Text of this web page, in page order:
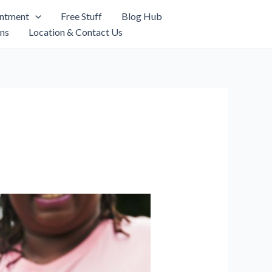
Free Stuff
Blog Hub
Location & Contact Us